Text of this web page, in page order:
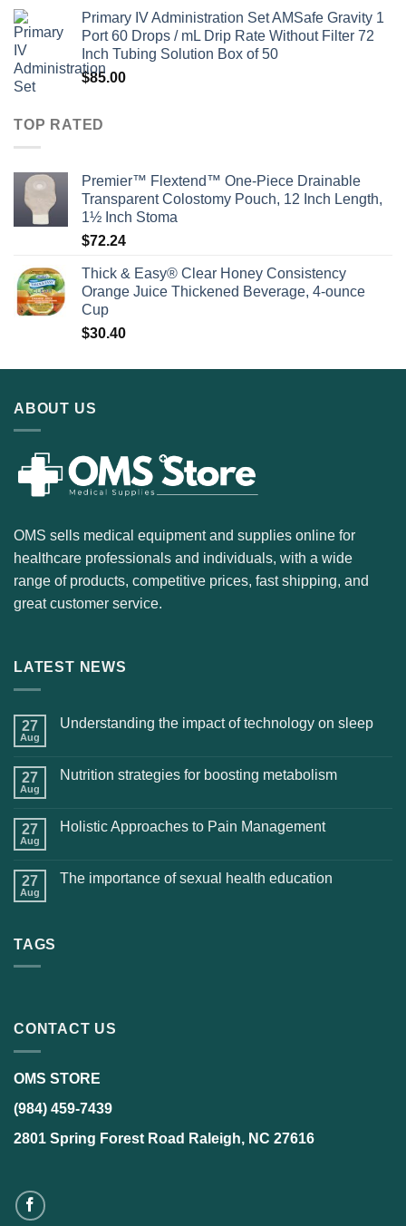
Primary IV Administration Set AMSafe Gravity 1
Port 60 Drops / mL Drip Rate Without Filter 72
Inch Tubing Solution Box of 50
$85.00
TOP RATED
Premier™ Flextend™ One-Piece Drainable
Transparent Colostomy Pouch, 12 Inch Length,
1½ Inch Stoma
$72.24
Thick & Easy® Clear Honey Consistency
Orange Juice Thickened Beverage, 4-ounce
Cup
$30.40
ABOUT US
OMS sells medical equipment and supplies online for
healthcare professionals and individuals, with a wide
range of products, competitive prices, fast shipping, and
great customer service.
LATEST NEWS
27
Aug
Understanding the impact of technology on sleep
27
Aug
Nutrition strategies for boosting metabolism
27
Aug
Holistic Approaches to Pain Management
27
Aug
The importance of sexual health education
TAGS
CONTACT US
OMS STORE
(984) 459-7439
2801 Spring Forest Road Raleigh, NC 27616